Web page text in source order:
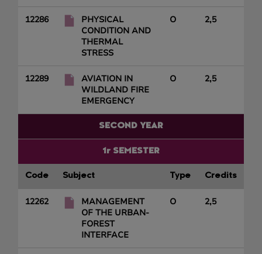
12286
PHYSICAL
CONDITION AND
THERMAL
STRESS
O 2,5
12289
AVIATION IN
WILDLAND FIRE
EMERGENCY
O 2,5
SECOND YEAR
1r SEMESTER
Code Subject Type Credits
12262
MANAGEMENT
OF THE URBAN-
FOREST
INTERFACE
O 2,5